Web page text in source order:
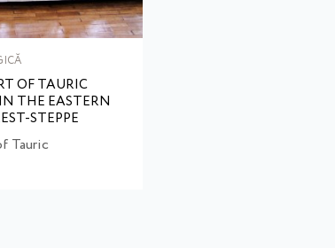
OF TAURIC
THE EASTERN
STEPPE
Tauric